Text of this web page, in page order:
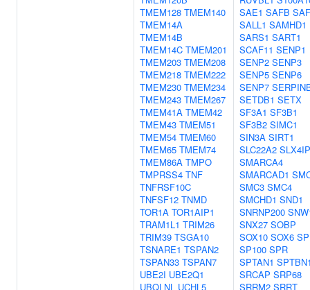
TMEM128 TMEM140
TMEM14A
TMEM14B
TMEM14C TMEM201
TMEM203 TMEM208
TMEM218 TMEM222
TMEM230 TMEM234
TMEM243 TMEM267
TMEM41A TMEM42
TMEM43 TMEM51
TMEM54 TMEM60
TMEM65 TMEM74
TMEM86A TMPO
TMPRSS4 TNF
TNFRSF10C
TNFSF12 TNMD
TOR1A TOR1AIP1
TRAM1L1 TRIM26
TRIM39 TSGA10
TSNARE1 TSPAN2
TSPAN33 TSPAN7
UBE2I UBE2Q1
UBQLNL UCHL5
SAE1 SAFB
SALL1 SAMHD1
SARS1 SART1
SCAF11 SENP1
SENP2 SENP3
SENP5 SENP6
SENP7
SETDB1 SETX
SF3A1 SF3B1
SF3B2 SIMC1
SIN3A SIRT1
SLC22A2 SLX4IP
SMARCA4
SMARCAD1
SMC3 SMC4
SMCHD1 SND1
SNRNP200
SNX27 SOBP
SOX10 SOX6
SP100 SPR
SPTAN1
SRCAP SRP68
SRRM2 SRRT